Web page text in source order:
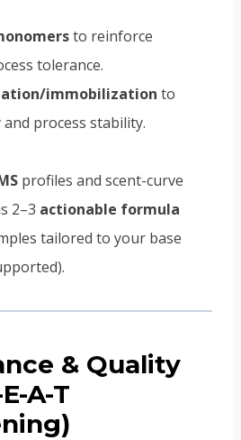
to reinforce
tolerance.
immobilization to
process stability.
profiles and scent-curve
2–3 actionable formula
tailored to your base
& Quality
A-T